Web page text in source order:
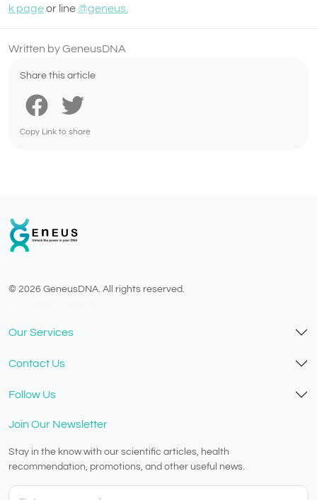
k pageor line@geneus.
Written by GeneusDNA
Share this article
Copy Link to share
© 2026 GeneusDNA. All rights reserved.
Our Services
Contact Us
Follow Us
Join Our Newsletter
Stay in the know with our scientific articles, health
recommendation, promotions, and other useful news.